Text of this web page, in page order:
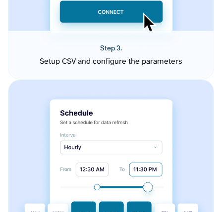
Step 3.
Setup CSV and configure the parameters